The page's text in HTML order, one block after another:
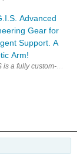
grandparents hate
Advanced
Gear for
Support. A
Arm!
is a fully custom-